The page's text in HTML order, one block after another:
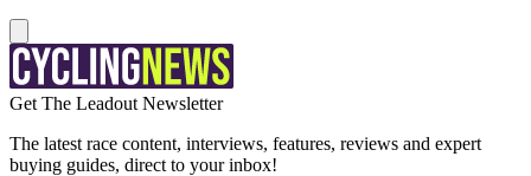
Get The Leadout Newsletter
The latest race content, interviews, features, reviews and expert
buying guides, direct to your inbox!